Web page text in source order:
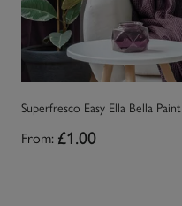
Superfresco Easy Ella Bella Paint
From: £1.00